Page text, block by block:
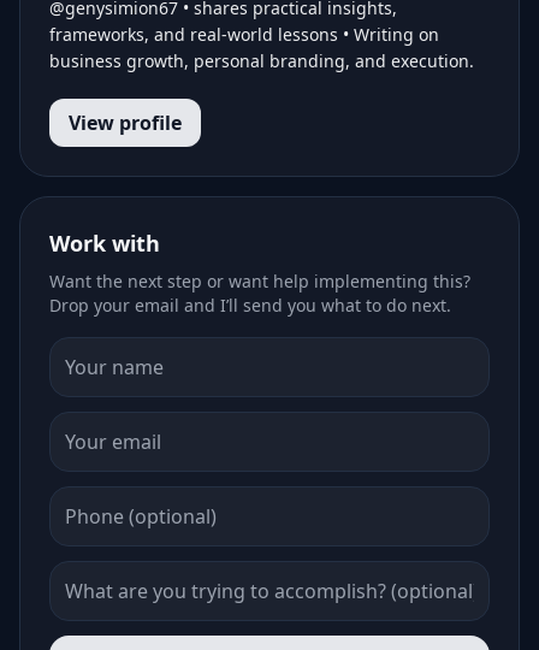
@genysimion67 • shares practical insights,
frameworks, and real-world lessons • Writing on
business growth, personal branding, and execution.
View profile
Work with
Want the next step or want help implementing this?
Drop your email and I’ll send you what to do next.